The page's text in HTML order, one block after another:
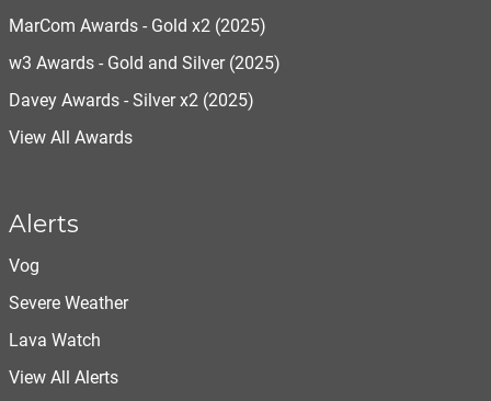
MarCom Awards - Gold x2 (2025)
w3 Awards - Gold and Silver (2025)
Davey Awards - Silver x2 (2025)
View All Awards
Alerts
Vog
Severe Weather
Lava Watch
View All Alerts